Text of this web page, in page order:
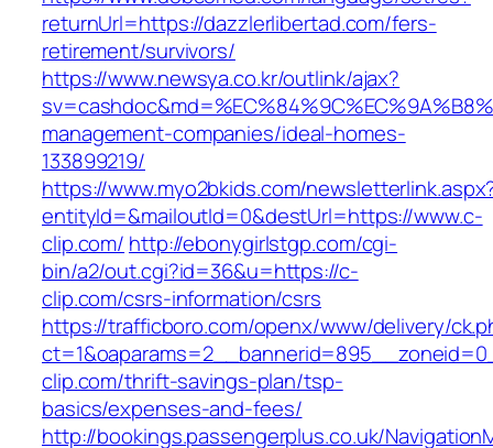
returnUrl=https://dazzlerlibertad.com/fers-
retirement/survivors/
https://www.newsya.co.kr/outlink/ajax?
management-companies/ideal-homes-
133899219/
https://www.myo2bkids.com/
entityId=&mailoutId=0&destUrl=https://www.c-
clip.com/ http://ebonygirlstgp.com/cgi-
bin/a2/out.cgi?id=36&u=https://c-
clip.com/csrs-information/csrs
https://trafficboro.com/openx/www/delivery/
clip.com/thrift-savings-plan/tsp-
basics/expenses-and-fees/
http://bookings.passengerplus.co.uk/